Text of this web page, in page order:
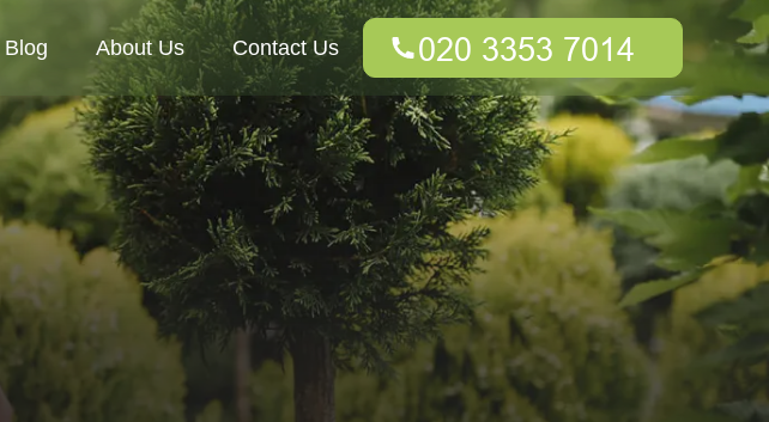
Blog About Us Contact Us